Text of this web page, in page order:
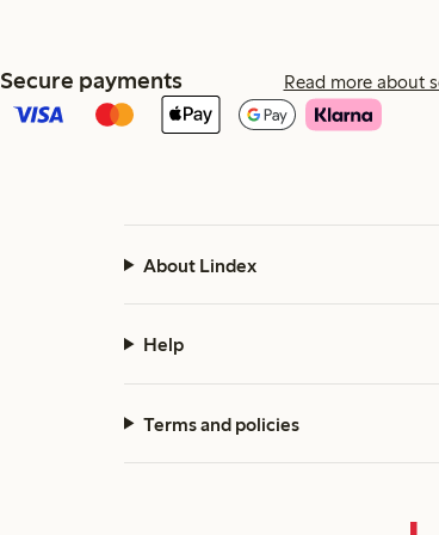
Secure payments Read more about
About Lindex
Help
Terms and policies